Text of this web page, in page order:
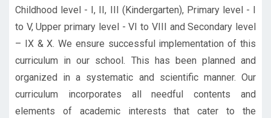
Childhood level - I, II, III (Kindergarten), Primary level - I
to V, Upper primary level - VI to VIII and Secondary level
– IX & X. We ensure successful implementation of this
curriculum in our school. This has been planned and
organized in a systematic and scientific manner. Our
curriculum incorporates all needful contents and
elements of academic interests that cater to the